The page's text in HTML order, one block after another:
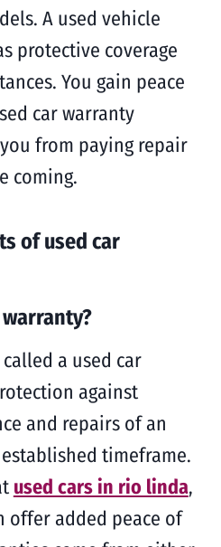
A used vehicle
protective coverage
You gain peace
car warranty
from paying repair
coming.
of used car
a used car
against
and repairs of an
timeframe.
used cars in rio linda,
offer added peace of